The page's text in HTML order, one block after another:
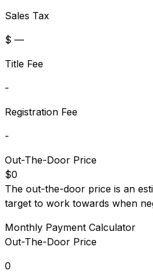
Sales Tax
$ —
Title Fee
-
Registration Fee
-
Out-The-Door Price
$0
The out-the-door price is an
target to work towards when
Monthly Payment Calculator
Out-The-Door Price
0